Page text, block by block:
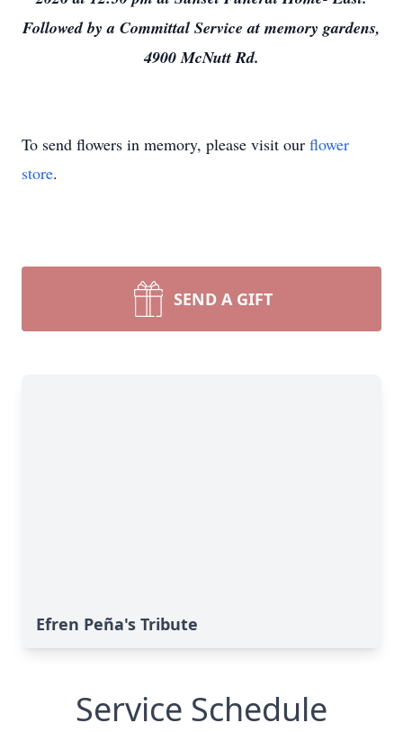
Followed by a Committal Service at memory gardens,
4900 McNutt Rd.
To send flowers in memory, please visit our flower
store.
SEND A GIFT
Efren Peña's Tribute
Service Schedule